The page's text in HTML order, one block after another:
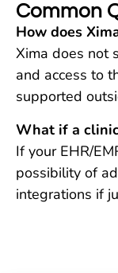
Common
How does
Xima does not
and access to
supported
What if a
If your EHR/
possibility of
integrations if